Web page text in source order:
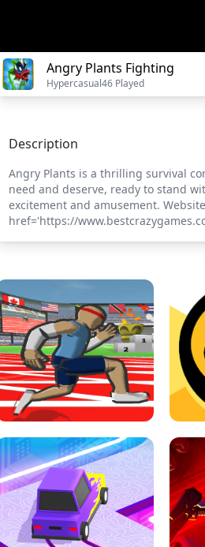
Angry Plants Fighting
Hypercasual46 Played
Description
Angry Plants is a thrilling survival
need and deserve, ready to stand
excitement and amusement.
href='https://